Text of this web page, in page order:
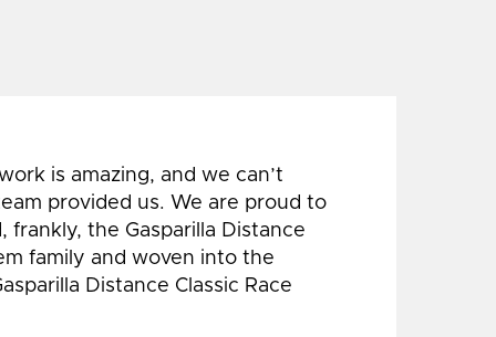
is amazing, and we can’t
provided us. We are proud to
frankly, the Gasparilla Distance
family and woven into the
Distance Classic Race